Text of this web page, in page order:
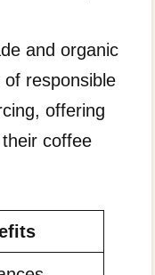
and organic
of responsible
offering
coffee